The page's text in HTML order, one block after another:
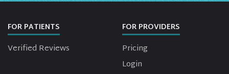
FOR PATIENTS
Verified Reviews
FOR PROVIDERS
Pricing
Login